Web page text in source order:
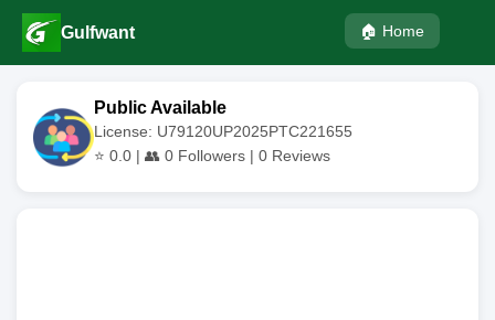
Gulfwant 🏠 Home
Public Available
License: U79120UP2025PTC221655
⭐ 0.0 | 👥 0 Followers | 0 Reviews